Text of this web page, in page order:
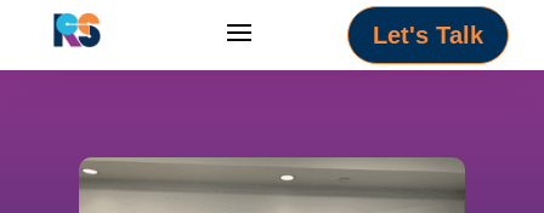
Let's Talk